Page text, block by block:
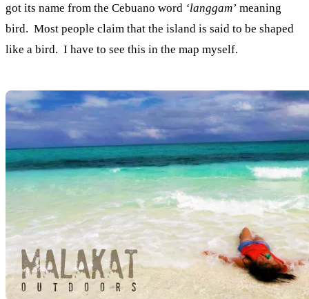
got its name from the Cebuano word ‘langgam’ meaning
bird. Most people claim that the island is said to be shaped
like a bird. I have to see this in the map myself.